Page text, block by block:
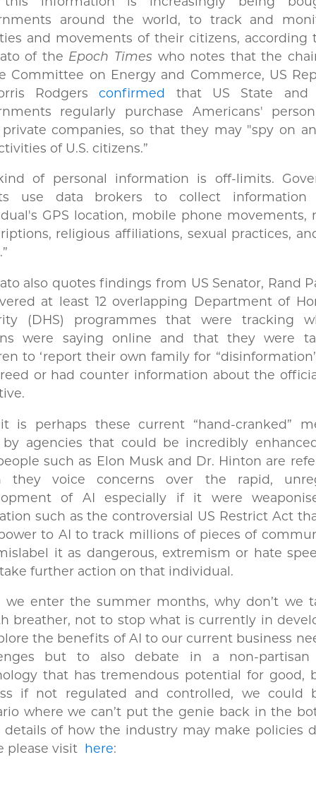
around the world, to track and
and movements of their citizens, according
of the Epoch Times who notes that the
Committee on Energy and Commerce, US
Rodgersconfirmed
that US State and
regularly purchase Americans'
companies, so that they may "spy on
of U.S. citizens.”
of personal information is off-limits.
use data brokers to collect
GPS location, mobile phone movements,
religious affiliations, sexual practices,
also quotes findings from US Senator, Rand
at least 12 overlapping Department of
(DHS) programmes that were tracking
were saying online and that they were
to ‘report their own family for
or had counter information about the
is perhaps these current “hand-cranked”
by agencies that could be incredibly
such as Elon Musk and Dr. Hinton are
they voice concerns over the rapid,
of AI especially if it were
such as the controversial US Restrict Act
to AI to track millions of pieces of
it as dangerous, extremism or hate
further action on that individual.
we enter the summer months, why don’t we
breather, not to stop what is currently in
the benefits of AI to our current business
but to also debate in a non-
that has tremendous potential for good,
if not regulated and controlled, we could
where we can’t put the genie back in the
details of how the industry may make policies
please visit
here: